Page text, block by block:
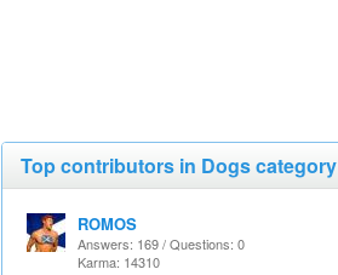
Top contributors in Dogs category
ROMOS
Answers: 169 / Questions: 0
Karma: 14310